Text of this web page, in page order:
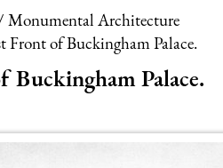
Monumental Architecture
Front of Buckingham Palace.
Palace.